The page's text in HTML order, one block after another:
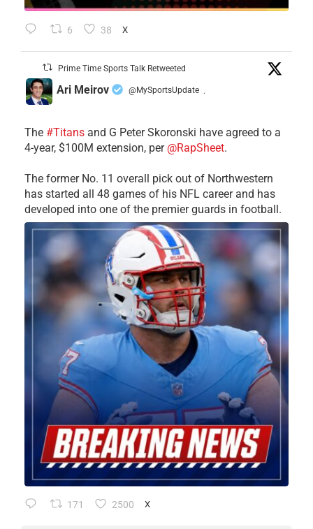
6 38 X
Prime Time Sports Talk Retweeted
Ari Meirov @MySportsUpdate ·
The #Titans and G Peter Skoronski have agreed to a
4-year, $100M extension, per @RapSheet.
The former No. 11 overall pick out of Northwestern
has started all 48 games of his NFL career and has
developed into one of the premier guards in football.
171 2500 X